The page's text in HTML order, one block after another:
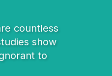
countless
show
to